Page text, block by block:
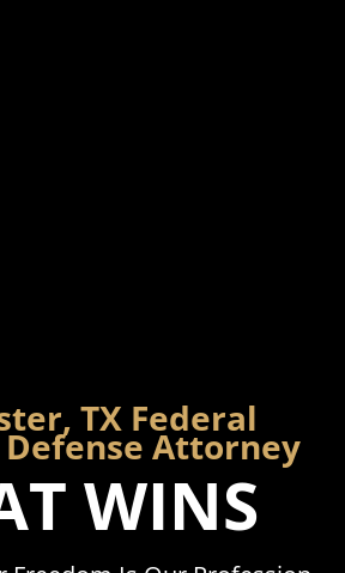
TX Federal
Attorney
WINS